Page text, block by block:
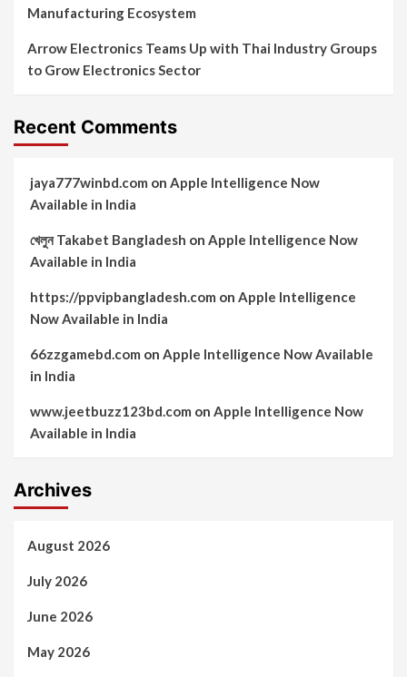
Manufacturing Ecosystem
Arrow Electronics Teams Up with Thai Industry Groups
to Grow Electronics Sector
Recent Comments
jaya777winbd.com on Apple Intelligence Now
Available in India
খেলুন Takabet Bangladesh on Apple Intelligence Now
Available in India
https://ppvipbangladesh.com on Apple Intelligence
Now Available in India
66zzgamebd.com on Apple Intelligence Now Available
in India
www.jeetbuzz123bd.com on Apple Intelligence Now
Available in India
Archives
August 2026
July 2026
June 2026
May 2026